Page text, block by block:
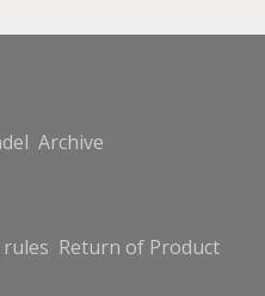
Archive
rules Return of Product